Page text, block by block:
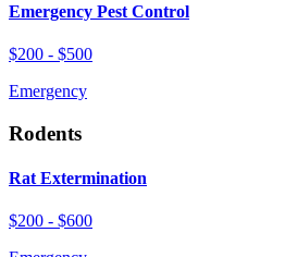
Emergency Pest Control
$200 - $500
Emergency
Rodents
Rat Extermination
$200 - $600